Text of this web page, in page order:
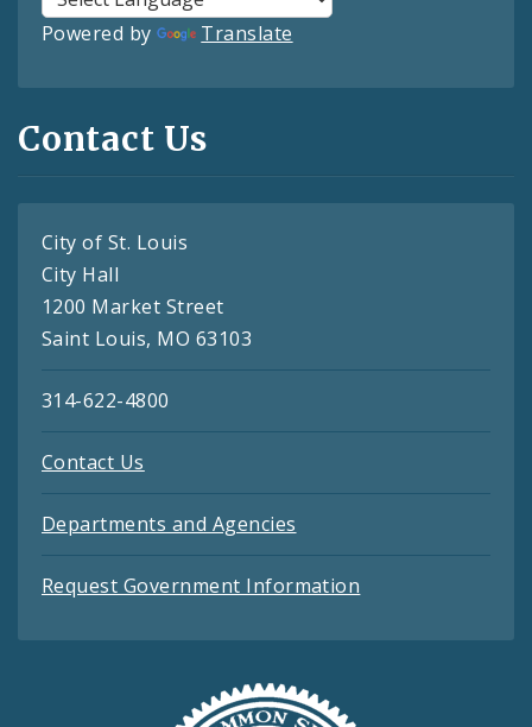
Powered by Translate
Contact Us
City of St. Louis
City Hall
1200 Market Street
Saint Louis, MO 63103
314-622-4800
Contact Us
Departments and Agencies
Request Government Information